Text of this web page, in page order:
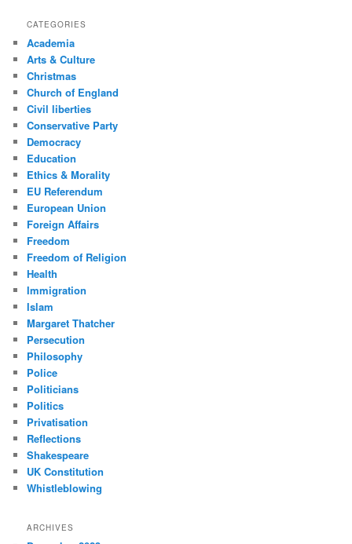
CATEGORIES
Academia
Arts & Culture
Christmas
Church of England
Civil liberties
Conservative Party
Democracy
Education
Ethics & Morality
EU Referendum
European Union
Foreign Affairs
Freedom
Freedom of Religion
Health
Immigration
Islam
Margaret Thatcher
Persecution
Philosophy
Police
Politicians
Politics
Privatisation
Reflections
Shakespeare
UK Constitution
Whistleblowing
ARCHIVES